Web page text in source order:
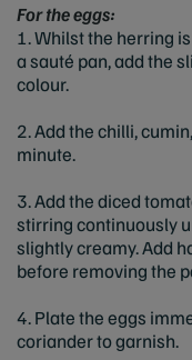
For the eggs:
1. Whilst the herring
a sauté pan, add the
colour.
2. Add the chilli,
minute.
3. Add the diced
stirring continuously
slightly creamy. Add
before removing the
4. Plate the eggs
coriander to garnish.